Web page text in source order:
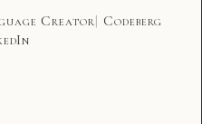
Creator
Codeberg